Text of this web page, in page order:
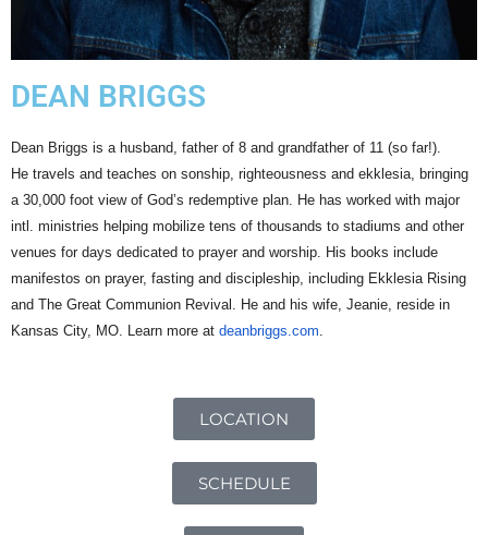
DEAN BRIGGS
Dean Briggs is a husband, father of 8 and grandfather of 11 (so far!).
He travels and teaches on sonship, righteousness and ekklesia, bringing
a 30,000 foot view of God’s redemptive plan. He has worked with major
intl. ministries helping mobilize tens of thousands to stadiums and other
venues for days dedicated to prayer and worship. His books include
manifestos on prayer, fasting and discipleship, including Ekklesia Rising
and The Great Communion Revival. He and his wife, Jeanie, reside in
Kansas City, MO. Learn more at deanbriggs.com
LOCATION
SCHEDULE